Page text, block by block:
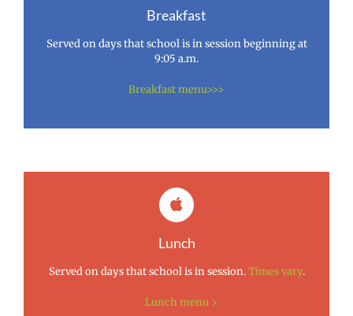
Breakfast
Served on days that school is in session beginning at
9:05 a.m.
Breakfast menu>>>
Lunch
Served on days that school is in session.Times vary.
Lunch menu